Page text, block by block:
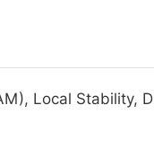
Local Stability,